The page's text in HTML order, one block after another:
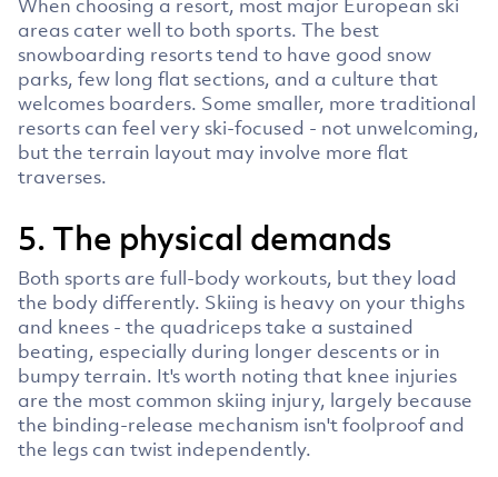
When choosing a resort, most major European ski
areas cater well to both sports. The best
snowboarding resorts tend to have good snow
parks, few long flat sections, and a culture that
welcomes boarders. Some smaller, more traditional
resorts can feel very ski-focused - not unwelcoming,
but the terrain layout may involve more flat
traverses.
5. The physical demands
Both sports are full-body workouts, but they load
the body differently. Skiing is heavy on your thighs
and knees - the quadriceps take a sustained
beating, especially during longer descents or in
bumpy terrain. It's worth noting that knee injuries
are the most common skiing injury, largely because
the binding-release mechanism isn't foolproof and
the legs can twist independently.